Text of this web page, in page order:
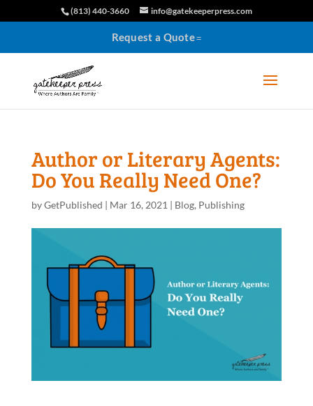
(813) 440-3660 info@gatekeeperpress.com
Request a Quote
Author or Literary Agents:
Do You Really Need One?
byGetPublished | Mar 16, 2021 | Blog, Publishing